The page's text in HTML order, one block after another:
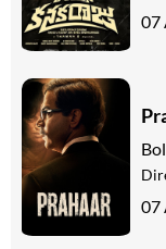
07
07